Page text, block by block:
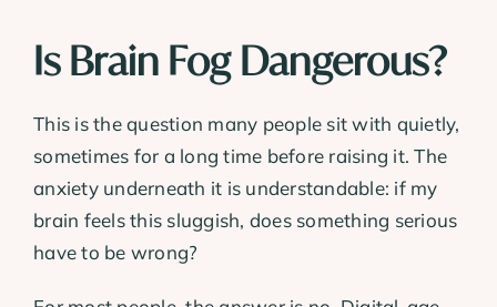
Is Brain Fog Dangerous?
This is the question many people sit with quietly,
sometimes for a long time before raising it. The
anxiety underneath it is understandable: if my
brain feels this sluggish, does something serious
have to be wrong?